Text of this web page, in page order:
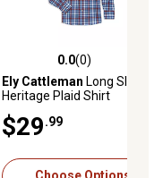
0.0 out of 5 stars with 0
0.0(0)
Ely Cattleman Long Sleeve
Heritage Plaid Shirt
$29.99